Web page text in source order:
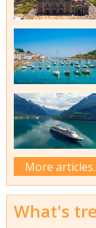
More
What's